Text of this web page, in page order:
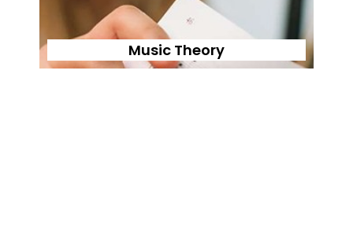
Music Theory